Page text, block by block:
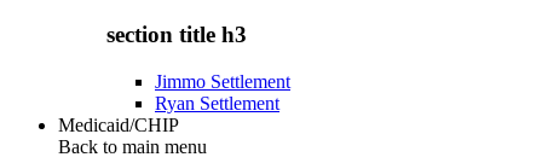
section title h3
Jimmo Settlement
Ryan Settlement
Medicaid/CHIP
Back to main menu